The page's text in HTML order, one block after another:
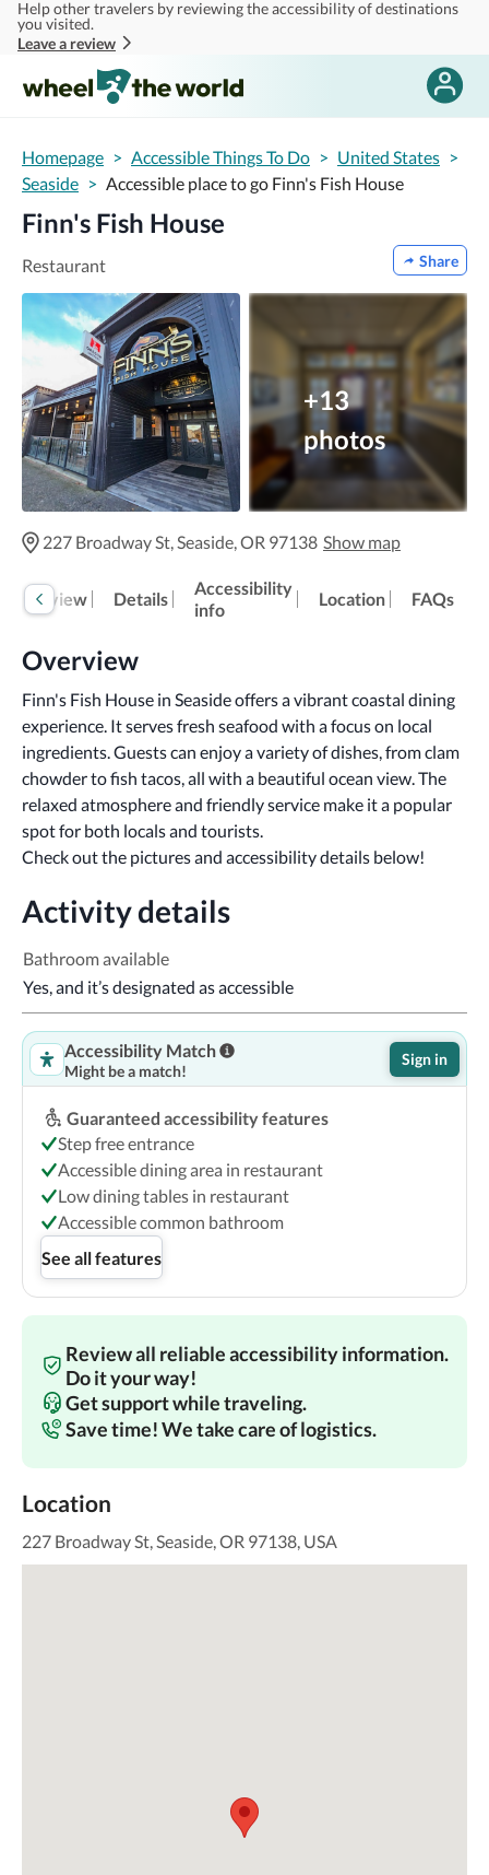
Skip to main content
Help other travelers by reviewing the accessibility of destinations
you visited.
Leave a review
Homepage > Accessible Things To Do > United States >
Seaside > Accessible place to go Finn's Fish House
Finn's Fish House
Restaurant Share
+13
photos
227 Broadway St, Seaside, OR 97138 Show map
Overview Details
Accessibility
info
Location FAQs
Overview
Finn's Fish House in Seaside offers a vibrant coastal dining
experience. It serves fresh seafood with a focus on local
ingredients. Guests can enjoy a variety of dishes, from clam
chowder to fish tacos, all with a beautiful ocean view. The
relaxed atmosphere and friendly service make it a popular
spot for both locals and tourists.
Check out the pictures and accessibility details below!
Activity details
Bathroom available
Yes, and it’s designated as accessible
Accessibility Match
Might be a match!
Sign in
Guaranteed accessibility features
Step free entrance
Accessible dining area in restaurant
Low dining tables in restaurant
Accessible common bathroom
See all features
Review all reliable accessibility information.
Do it your way!
Get support while traveling.
Save time! We take care of logistics.
Location
227 Broadway St, Seaside, OR 97138, USA